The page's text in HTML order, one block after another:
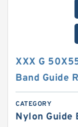
XXX G
Band Guide
CATEGORY
Nylon Guide